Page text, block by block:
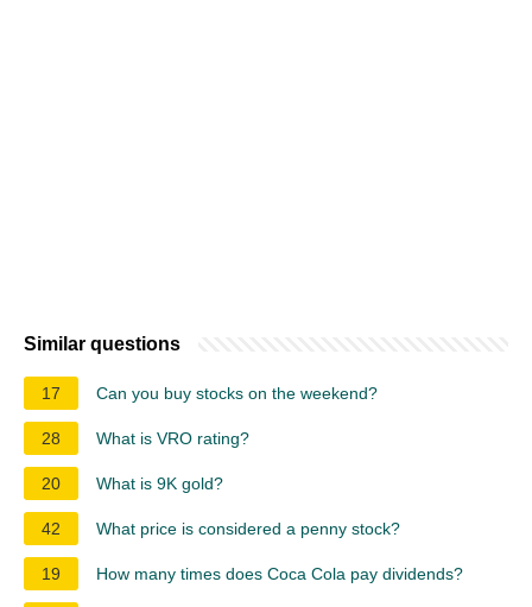
Similar questions
17 Can you buy stocks on the weekend?
28 What is VRO rating?
20 What is 9K gold?
42 What price is considered a penny stock?
19 How many times does Coca Cola pay dividends?